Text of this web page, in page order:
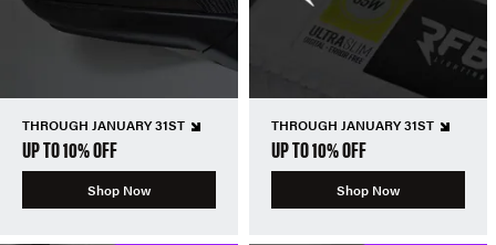
THROUGH JANUARY 31ST
UP TO 10% OFF
Shop Now
THROUGH JANUARY 31ST
UP TO 10% OFF
Shop Now